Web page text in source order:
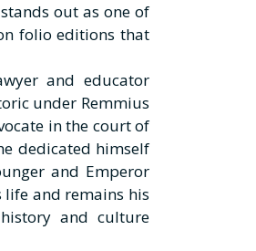
out as one of
folio editions that
and educator
under Remmius
in the court of
dedicated himself
and Emperor
and remains his
and culture